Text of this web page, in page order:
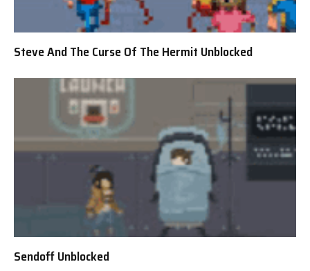
Steve And The Curse Of The Hermit Unblocked
Sendoff Unblocked